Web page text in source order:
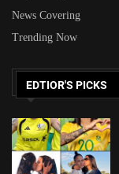
News Covering
Trending Now
EDTIOR'S PICKS